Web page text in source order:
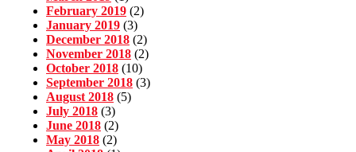
February 2019 (2)
January 2019 (3)
December 2018 (2)
November 2018 (2)
October 2018 (10)
September 2018 (3)
August 2018 (5)
July 2018 (3)
June 2018 (2)
May 2018 (2)